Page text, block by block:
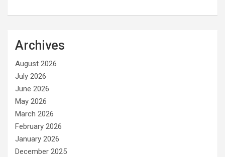
Archives
August 2026
July 2026
June 2026
May 2026
March 2026
February 2026
January 2026
December 2025